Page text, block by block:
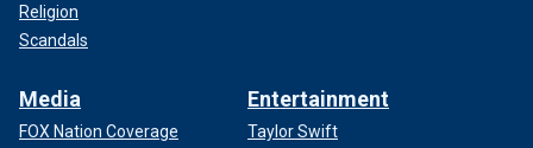
Religion
Scandals
Media
FOX Nation Coverage
Entertainment
Taylor Swift